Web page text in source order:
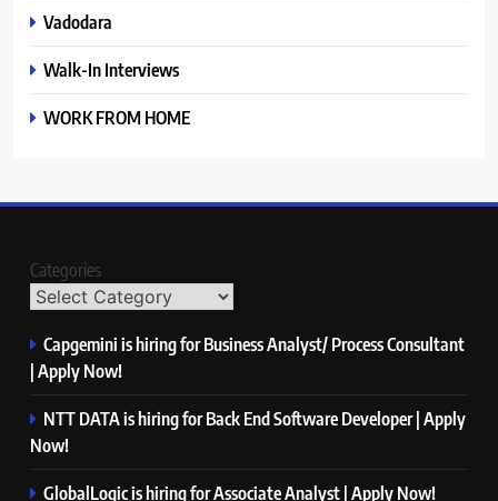
Vadodara
Walk-In Interviews
WORK FROM HOME
Categories
Capgemini is hiring for Business Analyst/ Process Consultant
| Apply Now!
NTT DATA is hiring for Back End Software Developer | Apply
Now!
GlobalLogic is hiring for Associate Analyst | Apply Now!